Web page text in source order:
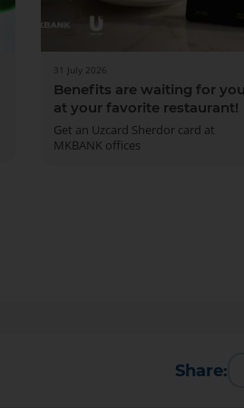
31 July 2026
Benefits are waiting for you
at your favorite restaurant!
Get an Uzcard Sherdor card at
MKBANK offices
Share:
Download the app